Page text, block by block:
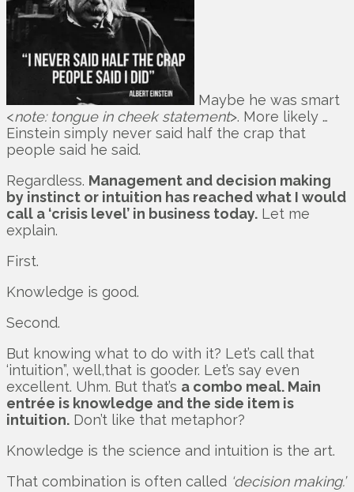
Maybe he was smart
<note: tongue in cheek statement>. More likely …
Einstein simply never said half the crap that
people said he said.
Regardless. Management and decision making
by instinct or intuition has reached what I would
call a ‘crisis level’ in business today. Let me
explain.
First.
Knowledge is good.
Second.
But knowing what to do with it? Let’s call that
‘intuition”, well,that is gooder. Let’s say even
excellent. Uhm. But that’s a combo meal. Main
entrée is knowledge and the side item is
intuition. Don’t like that metaphor?
Knowledge is the science and intuition is the art.
That combination is often called ‘decision making.’